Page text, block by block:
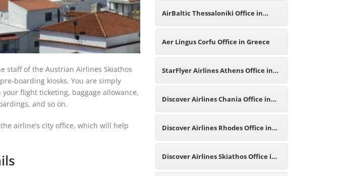
staff of the Austrian Airlines Skiathos
boarding kiosks. You are simply
flight ticketing, baggage allowance,
and so on.
airline’s city office, which will help
Switzerland
AirBaltic Thessaloniki Office in
Greece
Aer Lingus Corfu Office in Greece
StarFlyer Airlines Athens Office in
Greece
Discover Airlines Chania Office in
Greece
Discover Airlines Rhodes Office in
Greece
Discover Airlines Skiathos Office in